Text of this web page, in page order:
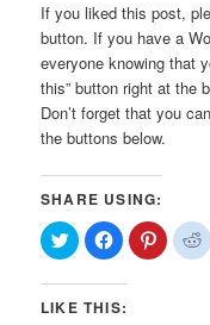
If you liked this post,
button. If you have a
everyone knowing that
this” button right at the
Don’t forget that you
the buttons below.
SHARE USING:
Click
to
share
on
(Opens
Click
to
share
on
(Opens
Click
to
share
to
LIKE THIS: